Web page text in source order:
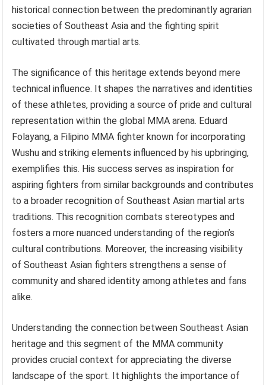
historical connection between the predominantly agrarian
societies of Southeast Asia and the fighting spirit
cultivated through martial arts.
The significance of this heritage extends beyond mere
technical influence. It shapes the narratives and identities
of these athletes, providing a source of pride and cultural
representation within the global MMA arena. Eduard
Folayang, a Filipino MMA fighter known for incorporating
Wushu and striking elements influenced by his upbringing,
exemplifies this. His success serves as inspiration for
aspiring fighters from similar backgrounds and contributes
to a broader recognition of Southeast Asian martial arts
traditions. This recognition combats stereotypes and
fosters a more nuanced understanding of the region’s
cultural contributions. Moreover, the increasing visibility
of Southeast Asian fighters strengthens a sense of
community and shared identity among athletes and fans
alike.
Understanding the connection between Southeast Asian
heritage and this segment of the MMA community
provides crucial context for appreciating the diverse
landscape of the sport. It highlights the importance of